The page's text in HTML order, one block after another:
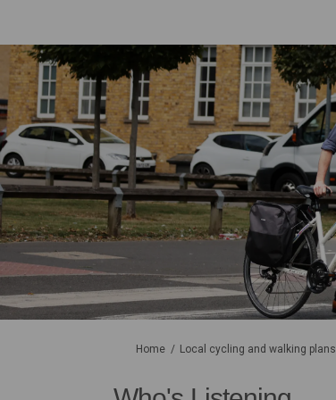
You are here:
Home Local cycling and walking plans